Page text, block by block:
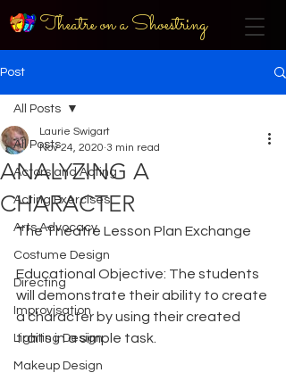
Theatre on a Shoestring
Post
All Posts
Actors and Acting
Acting Exercises
Arts Advocacy
Costume Design
Directing
Improvisation
Lighting Design
Makeup Design
All Posts
ANALYZING A
CHARACTER
Laurie Swigart
Nov 24, 2020 3 min read
The Theatre Lesson Plan Exchange
Educational Objective: The students
will demonstrate their ability to create
a character by using their created
traits in a simple task.